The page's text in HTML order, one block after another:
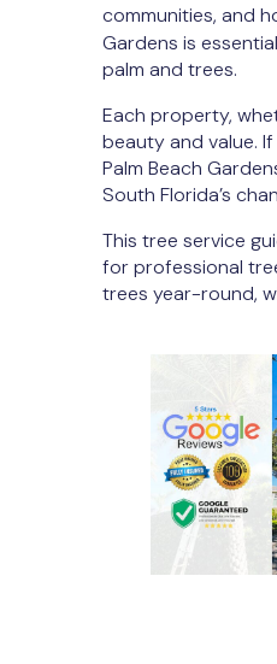
communities, and
Gardens is
palm and trees.
Each property,
beauty and value.
Palm Beach
South Florida’s
This tree service
for professional
trees year-round,